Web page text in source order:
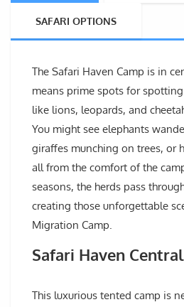
SAFARI OPTIONS
The Safari Haven Camp is in
means prime spots for
like lions, leopards, and
You might see elephants
giraffes munching on trees, or
all from the comfort of the
seasons, the herds pass
creating those unforgettable
Migration Camp.
Safari Haven
This luxurious tented camp is